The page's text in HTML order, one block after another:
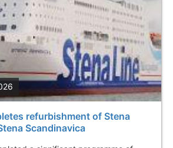
refurbishment of Stena
Scandinavica